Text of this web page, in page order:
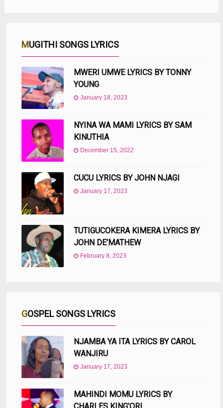
MUGITHI SONGS LYRICS
MWERI UMWE LYRICS BY TONNY
YOUNG
January 18, 2023
NYINA WA MAMI LYRICS BY SAM
KINUTHIA
December 15, 2022
CUCU LYRICS BY JOHN NJAGI
January 17, 2023
TUTIGUCOKERA KIMERA LYRICS BY
JOHN DE’MATHEW
February 8, 2023
GOSPEL SONGS LYRICS
NJAMBA YA ITA LYRICS BY CAROL
WANJIRU
January 17, 2023
MAHINDI MOMU LYRICS BY